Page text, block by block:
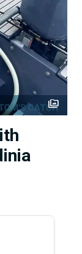
perm_media